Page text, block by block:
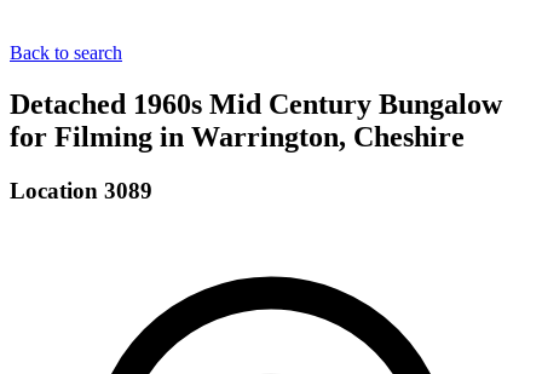
Back to search
Detached 1960s Mid Century Bungalow
for Filming in Warrington, Cheshire
Location 3089